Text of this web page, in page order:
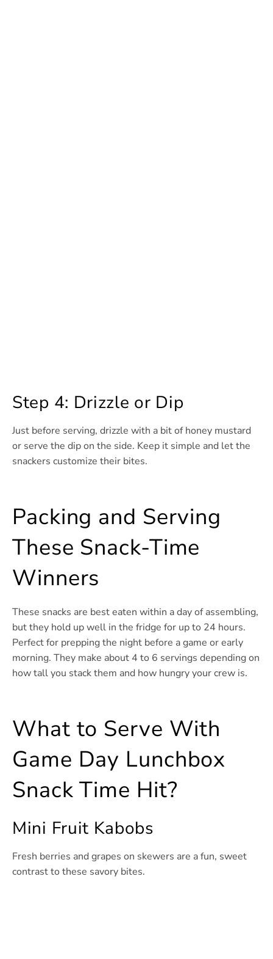
Step 4: Drizzle or Dip
Just before serving, drizzle with a bit of honey mustard
or serve the dip on the side. Keep it simple and let the
snackers customize their bites.
Packing and Serving
These Snack-Time
Winners
These snacks are best eaten within a day of assembling,
but they hold up well in the fridge for up to 24 hours.
Perfect for prepping the night before a game or early
morning. They make about 4 to 6 servings depending on
how tall you stack them and how hungry your crew is.
What to Serve With
Game Day Lunchbox
Snack Time Hit?
Mini Fruit Kabobs
Fresh berries and grapes on skewers are a fun, sweet
contrast to these savory bites.